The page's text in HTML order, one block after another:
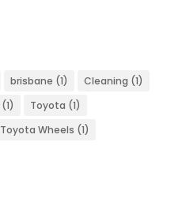
brisbane (1) Cleaning (1)
(1) Toyota (1)
Toyota Wheels (1)